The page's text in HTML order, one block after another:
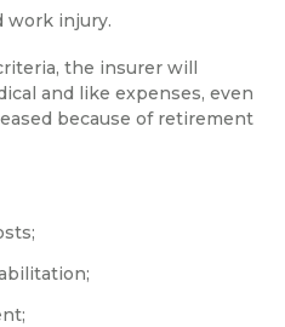
work injury.
the insurer will
and like expenses, even
because of retirement